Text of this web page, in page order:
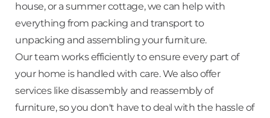
house, or a summer cottage, we can help with
everything from packing and transport to
unpacking and assembling your furniture.
Our team works efficiently to ensure every part of
your home is handled with care. We also offer
services like disassembly and reassembly of
furniture, so you don't have to deal with the hassle of